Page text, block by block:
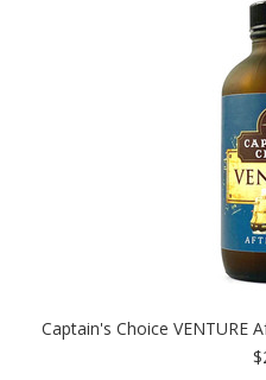
Captain's Choice VENTURE